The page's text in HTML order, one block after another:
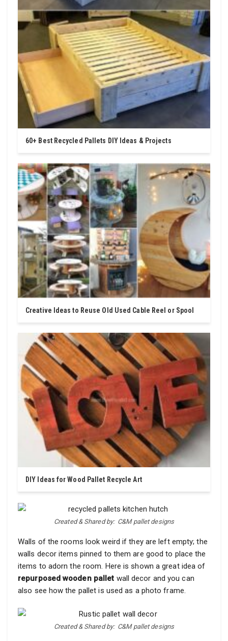
60+ Best Recycled Pallets DIY Ideas & Projects
Creative Ideas to Reuse Old Used Cable Reel or Spool
DIY Ideas for Wood Pallet Recycle Art
Created & Shared by: C&M pallet designs
Walls of the rooms look weird if they are left empty; the
walls decor items pinned to them are good to place the
items to adorn the room. Here is shown a great idea of
repurposed wooden pallet wall decor and you can
also see how the pallet is used as a photo frame.
Created & Shared by: C&M pallet designs